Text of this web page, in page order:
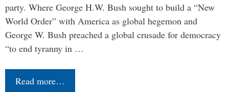
party. Where George H.W. Bush sought to build a “New
World Order” with America as global hegemon and
George W. Bush preached a global crusade for democracy
“to end tyranny in …
Read more…